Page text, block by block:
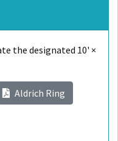
the designated 10' ×
Aldrich Ring